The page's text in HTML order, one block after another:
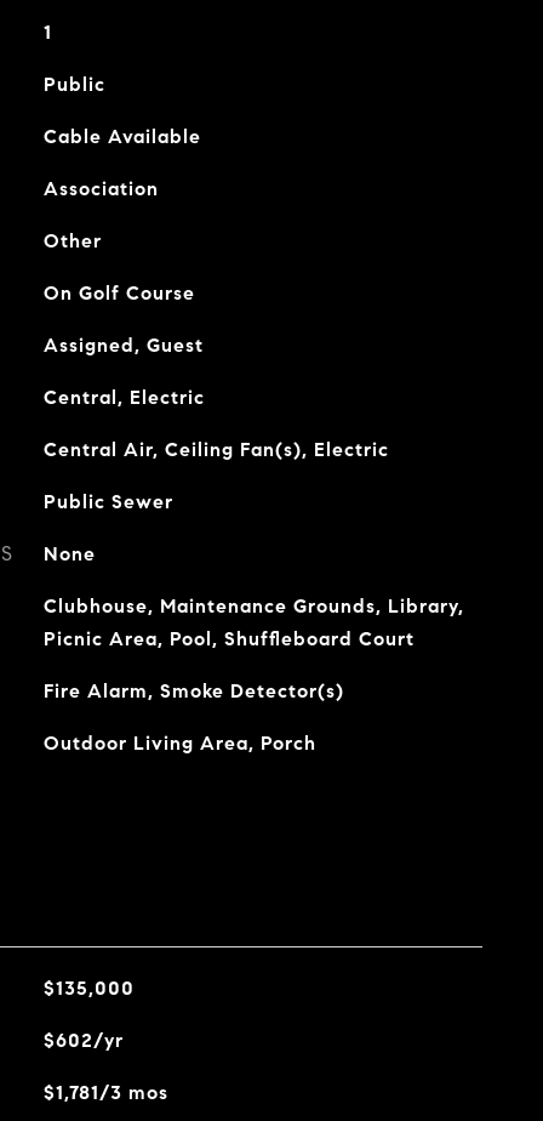
1
Public
Cable Available
Association
Other
On Golf Course
Assigned, Guest
Central, Electric
Central Air, Ceiling Fan(s), Electric
Public Sewer
None
Clubhouse, Maintenance Grounds, Library,
Picnic Area, Pool, Shuffleboard Court
Fire Alarm, Smoke Detector(s)
Outdoor Living Area, Porch
$135,000
$602/yr
$1,781/3 mos